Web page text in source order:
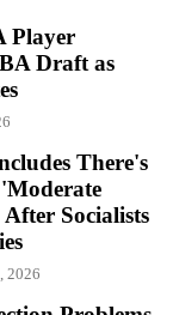
Player
Draft as
There's
Socialists
2026